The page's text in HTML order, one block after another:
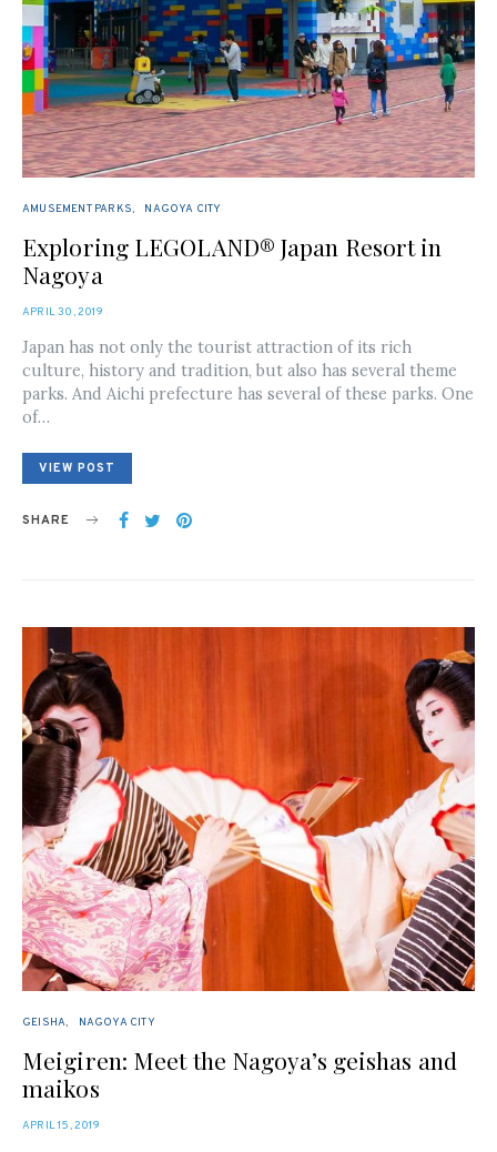
AMUSEMENT PARKS NAGOYA CITY
Exploring LEGOLAND® Japan Resort in
Nagoya
POSTED
APRIL 30, 2019
Japan has not only the tourist attraction of its rich
culture, history and tradition, but also has several theme
parks. And Aichi prefecture has several of these parks. One
of…
VIEW POST
SHARE
GEISHA NAGOYA CITY
Meigiren: Meet the Nagoya’s geishas and
maikos
POSTED
APRIL 15, 2019